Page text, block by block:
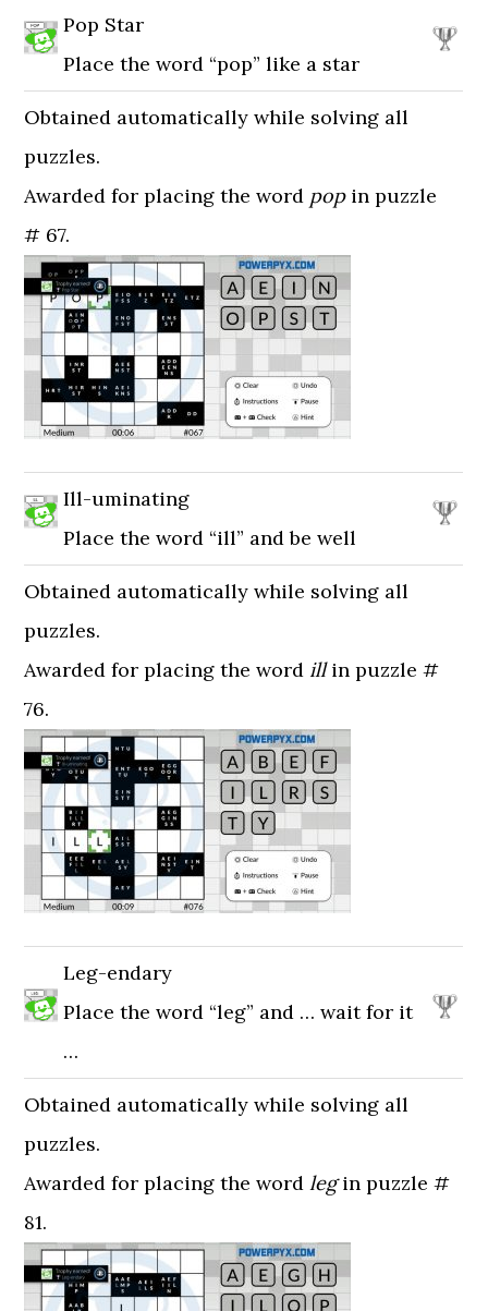
Pop Star
Place the word “pop” like a star
Obtained automatically while solving all
puzzles.
Awarded for placing the word popin puzzle
# 67.
Ill-uminating
Place the word “ill” and be well
Obtained automatically while solving all
puzzles.
Awarded for placing the word illin puzzle #
76.
Leg-endary
Place the word “leg” and … wait for it
…
Obtained automatically while solving all
puzzles.
Awarded for placing the wordlegin puzzle #
81.